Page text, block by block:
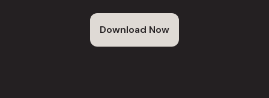
Download Now